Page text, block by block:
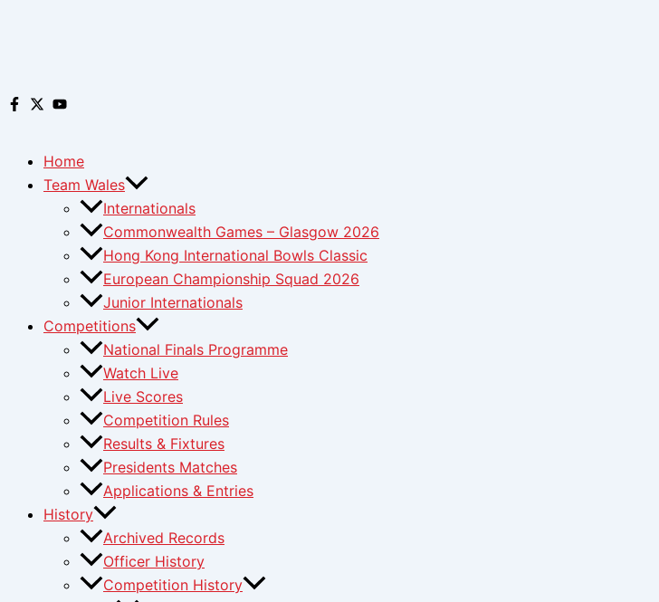
Home
Team Wales
Internationals
Commonwealth Games – Glasgow 2026
Hong Kong International Bowls Classic
European Championship Squad 2026
Junior Internationals
Competitions
National Finals Programme
Watch Live
Live Scores
Competition Rules
Results & Fixtures
Presidents Matches
Applications & Entries
History
Archived Records
Officer History
Competition History